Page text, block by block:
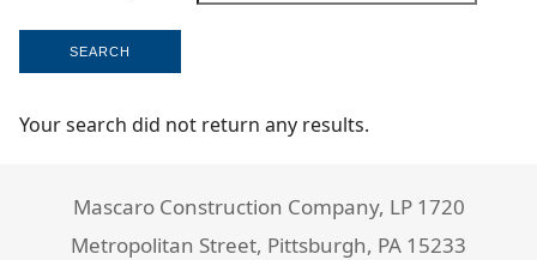
SEARCH
Your search did not return any results.
Mascaro Construction Company, LP 1720
Metropolitan Street, Pittsburgh, PA 15233